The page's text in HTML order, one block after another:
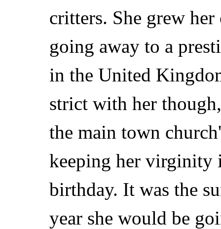
critters. She grew
going away to a
in the United
strict with her
the main town
keeping her virginity
birthday. It was the
year she would be